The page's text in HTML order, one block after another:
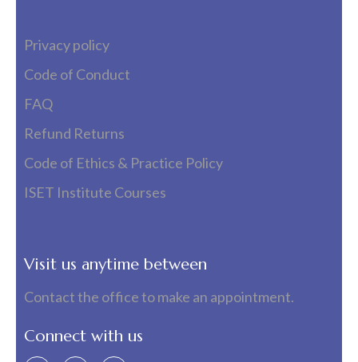
Privacy policy
Code of Conduct
FAQ
Refund Returns
Code of Ethics & Practice Policy
ISET Institute Courses
Visit us anytime between
Contact the office to make an appointment.
Connect with us